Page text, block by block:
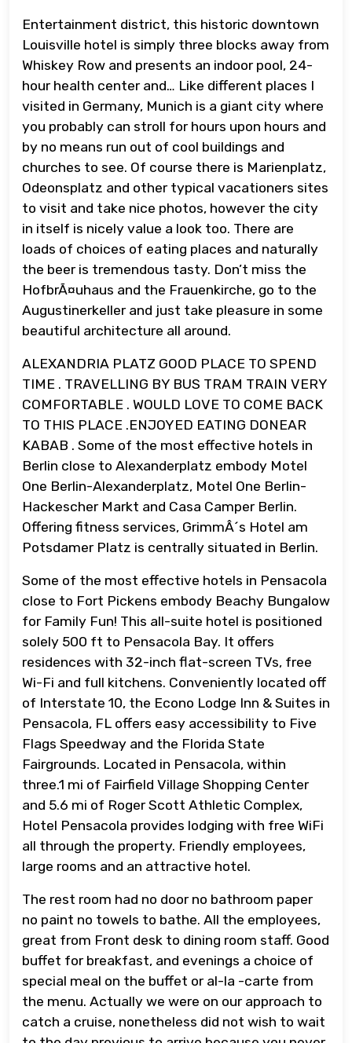
Entertainment district, this historic downtown
Louisville hotel is simply three blocks away from
Whiskey Row and presents an indoor pool, 24-
hour health center and… Like different places I
visited in Germany, Munich is a giant city where
you probably can stroll for hours upon hours and
by no means run out of cool buildings and
churches to see. Of course there is Marienplatz,
Odeonsplatz and other typical vacationers sites
to visit and take nice photos, however the city
in itself is nicely value a look too. There are
loads of choices of eating places and naturally
the beer is tremendous tasty. Don’t miss the
HofbrÃ¤uhaus and the Frauenkirche, go to the
Augustinerkeller and just take pleasure in some
beautiful architecture all around.
ALEXANDRIA PLATZ GOOD PLACE TO SPEND
TIME . TRAVELLING BY BUS TRAM TRAIN VERY
COMFORTABLE . WOULD LOVE TO COME BACK
TO THIS PLACE .ENJOYED EATING DONEAR
KABAB . Some of the most effective hotels in
Berlin close to Alexanderplatz embody Motel
One Berlin-Alexanderplatz, Motel One Berlin-
Hackescher Markt and Casa Camper Berlin.
Offering fitness services, GrimmÂ´s Hotel am
Potsdamer Platz is centrally situated in Berlin.
Some of the most effective hotels in Pensacola
close to Fort Pickens embody Beachy Bungalow
for Family Fun! This all-suite hotel is positioned
solely 500 ft to Pensacola Bay. It offers
residences with 32-inch flat-screen TVs, free
Wi-Fi and full kitchens. Conveniently located off
of Interstate 10, the Econo Lodge Inn & Suites in
Pensacola, FL offers easy accessibility to Five
Flags Speedway and the Florida State
Fairgrounds. Located in Pensacola, within
three.1 mi of Fairfield Village Shopping Center
and 5.6 mi of Roger Scott Athletic Complex,
Hotel Pensacola provides lodging with free WiFi
all through the property. Friendly employees,
large rooms and an attractive hotel.
The rest room had no door no bathroom paper
no paint no towels to bathe. All the employees,
great from Front desk to dining room staff. Good
buffet for breakfast, and evenings a choice of
special meal on the buffet or al-la -carte from
the menu. Actually we were on our approach to
catch a cruise, nonetheless did not wish to wait